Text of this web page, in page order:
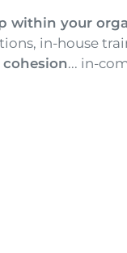
within your
in-house
... in-